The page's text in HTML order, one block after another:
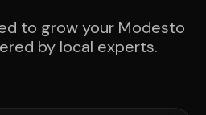
to grow your Modesto
by local experts.